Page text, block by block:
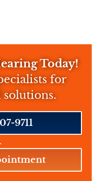
Today!
for
solutions.
9711